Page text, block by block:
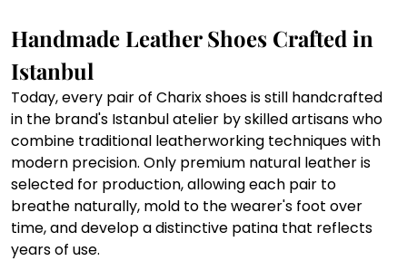
Handmade Leather Shoes Crafted in
Istanbul
Today, every pair of Charix shoes is still handcrafted
in the brand's Istanbul atelier by skilled artisans who
combine traditional leatherworking techniques with
modern precision. Only premium natural leather is
selected for production, allowing each pair to
breathe naturally, mold to the wearer's foot over
time, and develop a distinctive patina that reflects
years of use.